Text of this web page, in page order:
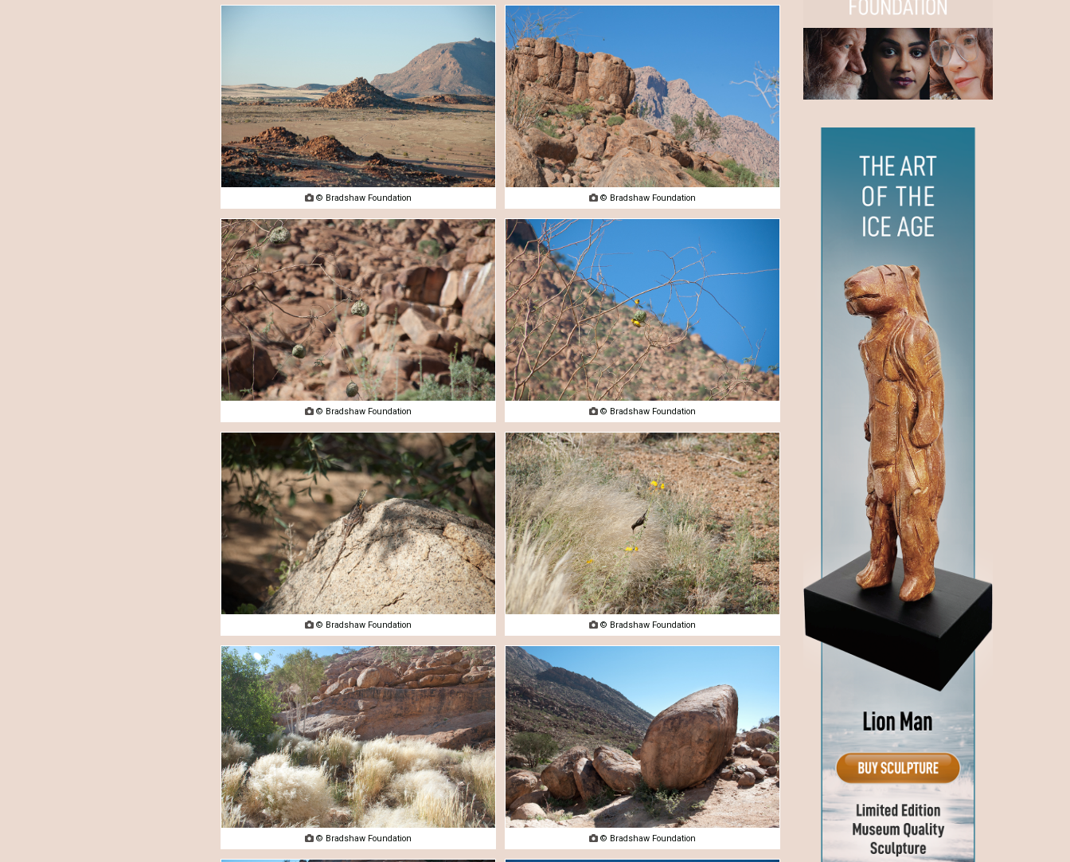
 © Bradshaw Foundation  © Bradshaw Foundation
 © Bradshaw Foundation  © Bradshaw Foundation
 © Bradshaw Foundation  © Bradshaw Foundation
 © Bradshaw Foundation  © Bradshaw Foundation